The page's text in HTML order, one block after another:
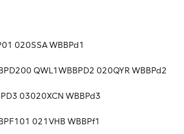
020SSA WBBPd1
QWL1WBBPD2 020QYR WBBPd2
03020XCN WBBPd3
021VHB WBBPf1